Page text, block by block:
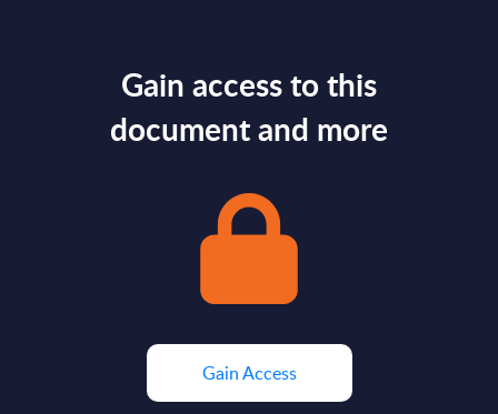
Gain access to this
document and more
Gain Access